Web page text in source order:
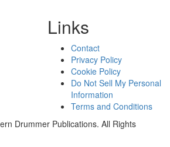
Links
Contact
Privacy Policy
Cookie Policy
Do Not Sell My Personal
Information
Terms and Conditions
Drummer Publications. All Rights